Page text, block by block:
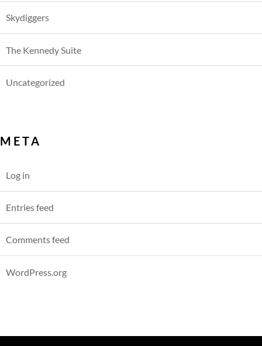
Skydiggers
The Kennedy Suite
Uncategorized
META
Log in
Entries feed
Comments feed
WordPress.org